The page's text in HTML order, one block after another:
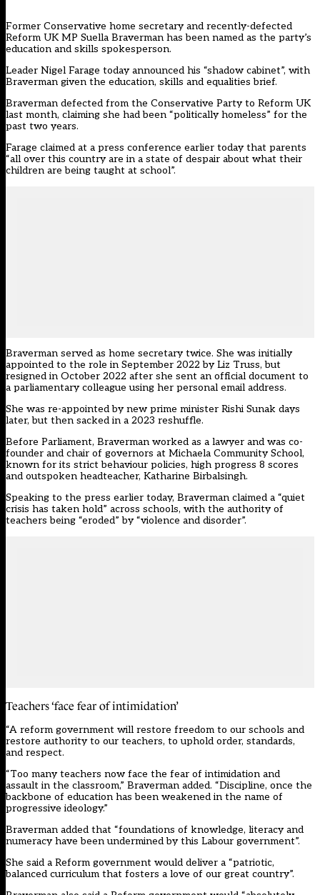
Former Conservative home secretary and recently-defected
Reform UK MP Suella Braverman has been named as the party’s
education and skills spokesperson.
Leader Nigel Farage today announced his “shadow cabinet”, with
Braverman given the education, skills and equalities brief.
Braverman defected from the Conservative Party to Reform UK
last month, claiming she had been “politically homeless” for the
past two years.
Farage claimed at a press conference earlier today that parents
“all over this country are in a state of despair about what their
children are being taught at school”.
Braverman served as home secretary twice. She was initially
appointed to the role in September 2022 by Liz Truss, but
resigned in October 2022 after she sent an official document to
a parliamentary colleague using her personal email address.
She was re-appointed by new prime minister Rishi Sunak days
later, but then sacked in a 2023 reshuffle.
Before Parliament, Braverman worked as a lawyer and was co-
founder and chair of governors at Michaela Community School,
known for its strict behaviour policies, high progress 8 scores
and outspoken headteacher, Katharine Birbalsingh.
Speaking to the press earlier today, Braverman claimed a “quiet
crisis has taken hold” across schools, with the authority of
teachers being “eroded” by “violence and disorder”.
Teachers ‘face fear of intimidation’
“A reform government will restore freedom to our schools and
restore authority to our teachers, to uphold order, standards,
and respect.
“Too many teachers now face the fear of intimidation and
assault in the classroom,” Braverman added. “Discipline, once the
backbone of education has been weakened in the name of
progressive ideology.”
Braverman added that “foundations of knowledge, literacy and
numeracy have been undermined by this Labour government”.
She said a Reform government would deliver a “patriotic,
balanced curriculum that fosters a love of our great country”.